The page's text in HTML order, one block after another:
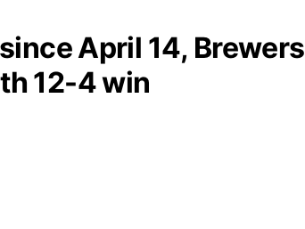
April 14, Brewers
12-4 win